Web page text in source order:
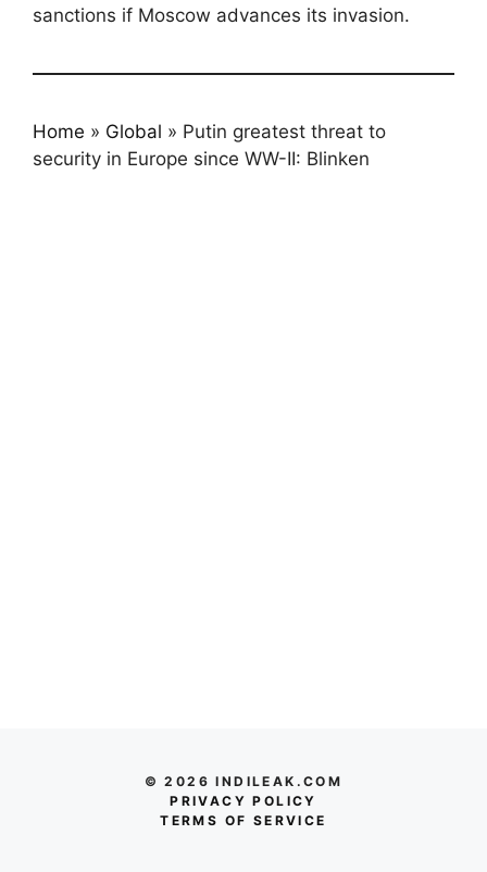
sanctions if Moscow advances its invasion.
Home » Global » Putin greatest threat to
security in Europe since WW-II: Blinken
© 2026 INDILEAK.COM
PRIVACY POLICY
TERMS OF SERVICE